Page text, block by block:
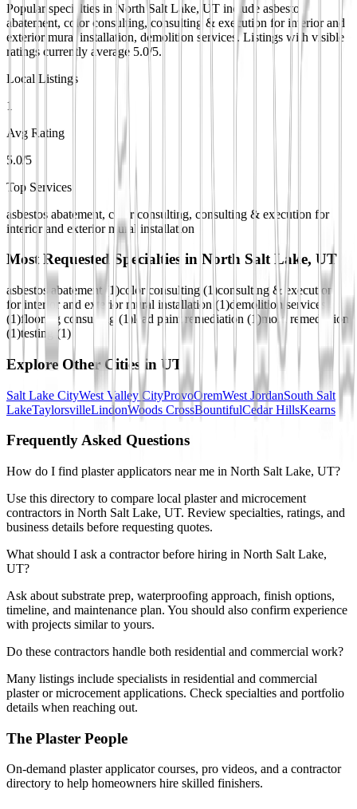
Popular specialties in North Salt Lake, UT include asbestos
abatement, color consulting, consulting & execution for interior and
exterior mural installation, demolition services. Listings with visible
ratings currently average 5.0/5.
Local Listings
1
Avg Rating
5.0/5
Top Services
asbestos abatement, color consulting, consulting & execution for
interior and exterior mural installation
Most Requested Specialties in North Salt Lake, UT
asbestos abatement (1)color consulting (1)consulting & execution
for interior and exterior mural installation (1)demolition services
(1)flooring consulting (1 )lead paint remediation (1 )mold remediation
(1)testing (1)
Explore Other Cities in UT
Salt Lake CityWest Valley CityProvoOremWest JordanSouth Salt
LakeTaylorsvilleLindonWoods CrossBountifulCedar HillsKearns
Frequently Asked Questions
How do I find plaster applicators near me in North Salt Lake, UT?
Use this directory to compare local plaster and microcement
contractors in North Salt Lake, UT. Review specialties, ratings, and
business details before requesting quotes.
What should I ask a contractor before hiring in North Salt Lake,
UT?
Ask about substrate prep, waterproofing approach, finish options,
timeline, and maintenance plan. You should also confirm experience
with projects similar to yours.
Do these contractors handle both residential and commercial work?
Many listings include specialists in residential and commercial
plaster or microcement applications. Check specialties and portfolio
details when reaching out.
The Plaster People
On-demand plaster applicator courses, pro videos, and a contractor
directory to help homeowners hire skilled finishers.